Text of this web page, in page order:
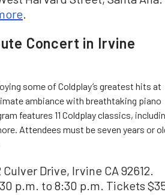
Concert in Irvine
some of Coldplay’s greatest hits at
ambiance with breathtaking piano
features 11 Coldplay classics,
Attendees must be seven years or
Drive, Irvine CA 92612.
p.m. to 8:30 p.m. Tickets